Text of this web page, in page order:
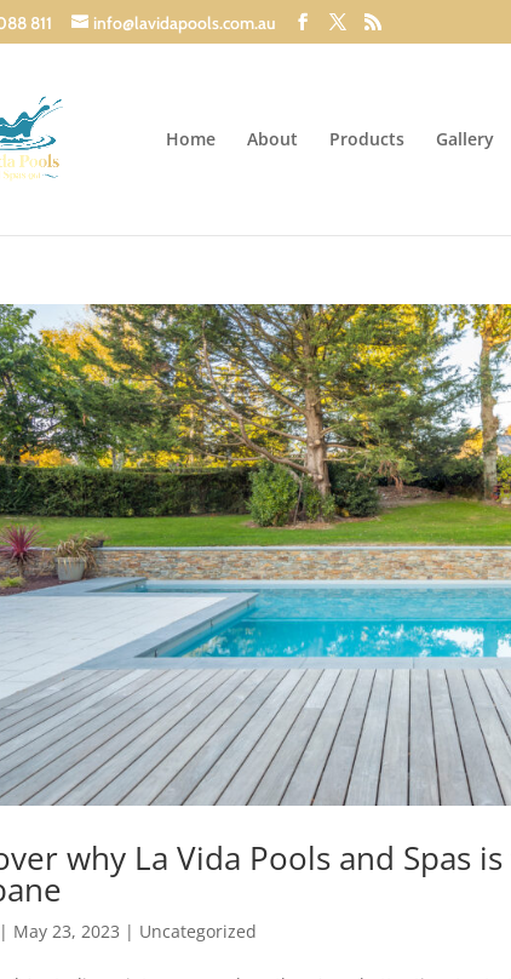
811 info@lavidapools.com.au
Home About Products Gallery
why La Vida Pools and Spas
| May 23, 2023 | Uncategorized